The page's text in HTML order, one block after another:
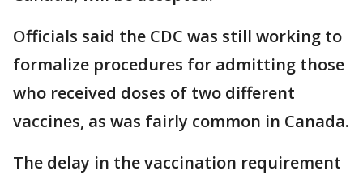
Officials said the CDC was still working to
formalize procedures for admitting those
who received doses of two different
vaccines, as was fairly common in Canada.
The delay in the vaccination requirement